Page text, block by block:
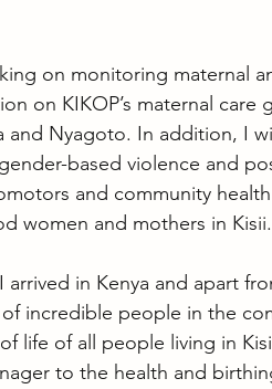
on monitoring maternal
on KIKOP’s maternal
and Nyagoto. In addition, I
based violence and
and community
women and mothers in Kisii.
arrived in Kenya and apart
incredible people in the
life of all people living in
to the health and